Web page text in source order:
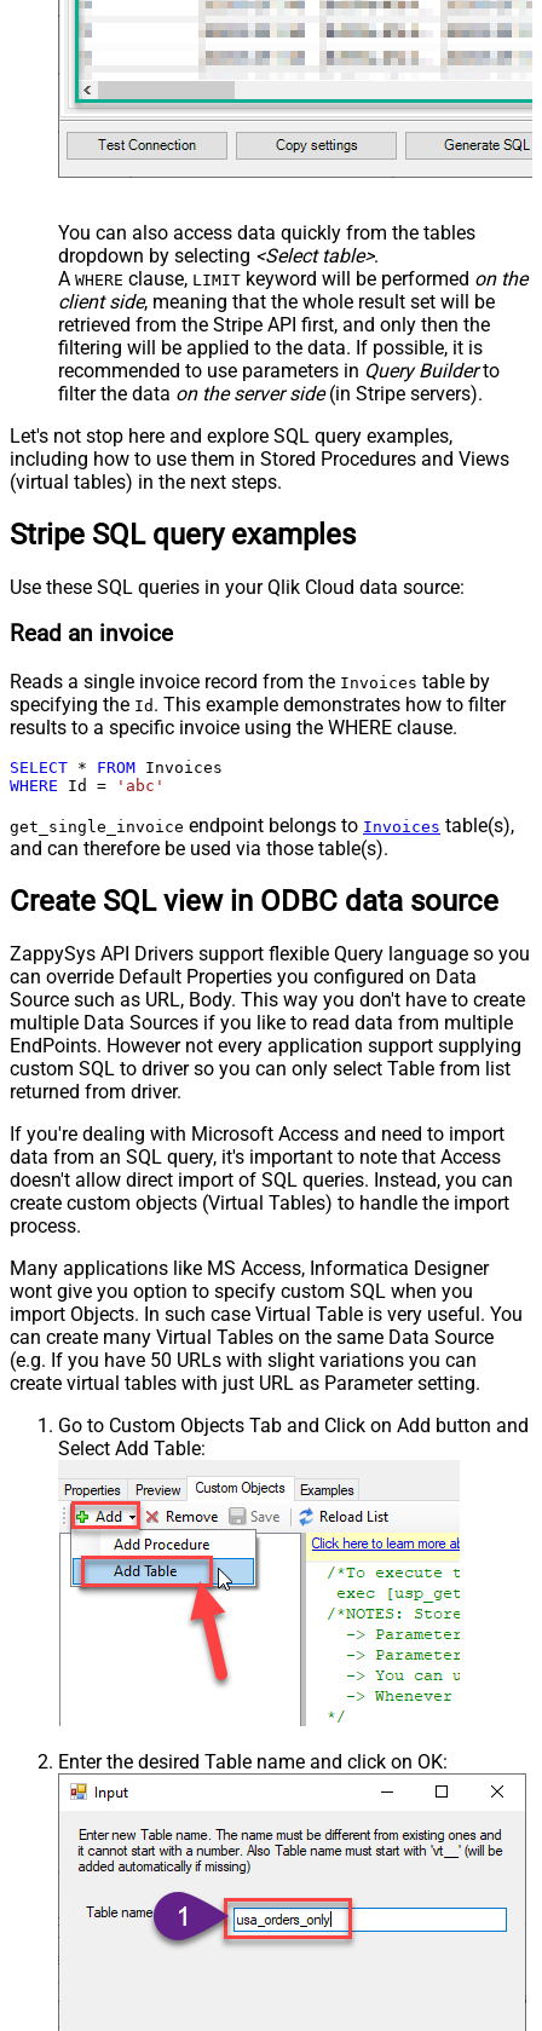
You can also access data quickly from the tables
dropdown by selecting <Select table>.
A WHERE clause, LIMIT keyword will be performed on the
client side, meaning that the whole result set will be
retrieved from the Stripe API first, and only then the
filtering will be applied to the data. If possible, it is
recommended to use parameters in Query Builderto
filter the data on the server side(in Stripe servers).
Let's not stop here and explore SQL query examples,
including how to use them in Stored Procedures and Views
(virtual tables) in the next steps.
Stripe SQL query examples
Use these SQL queries in your Qlik Cloud data source:
Read an invoice
Reads a single invoice record from the Invoices table by
specifying the Id . This example demonstrates how to filter
results to a specific invoice using the WHERE clause.
SELECT * FROM
WHERE Id = 'abc'
get_single_invoice endpoint belongs to Invoices table(s),
and can therefore be used via those table(s).
Create SQL view in ODBC data source
ZappySys API Drivers support flexible Query language so you
can override Default Properties you configured on Data
Source such as URL, Body. This way you don't have to create
multiple Data Sources if you like to read data from multiple
EndPoints. However not every application support supplying
custom SQL to driver so you can only select Table from list
returned from driver.
If you're dealing with Microsoft Access and need to import
data from an SQL query, it's important to note that Access
doesn't allow direct import of SQL queries. Instead, you can
create custom objects (Virtual Tables) to handle the import
process.
Many applications like MS Access, Informatica Designer
wont give you option to specify custom SQL when you
import Objects. In such case Virtual Table is very useful. You
can create many Virtual Tables on the same Data Source
(e.g. If you have 50 URLs with slight variations you can
create virtual tables with just URL as Parameter setting.
Go to Custom Objects Tab and Click on Add button and
Select Add Table:
Enter the desired Table name and click on OK: